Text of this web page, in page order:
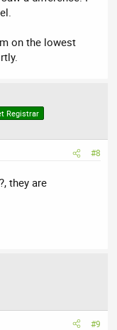
on the lowest
Registrar
#8
they are
#9